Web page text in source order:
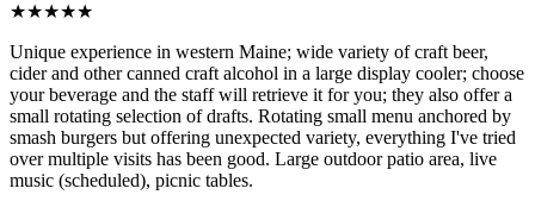
★★★★★
Unique experience in western Maine; wide variety of craft beer,
cider and other canned craft alcohol in a large display cooler; choose
your beverage and the staff will retrieve it for you; they also offer a
small rotating selection of drafts. Rotating small menu anchored by
smash burgers but offering unexpected variety, everything I've tried
over multiple visits has been good. Large outdoor patio area, live
music (scheduled), picnic tables.